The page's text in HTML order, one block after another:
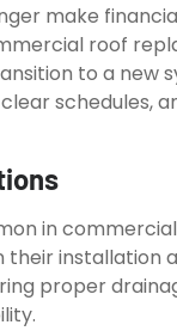
make
roof
to a new
schedules,
in
their installation
proper